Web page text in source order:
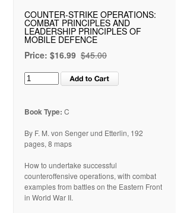
COUNTER-STRIKE OPERATIONS:
COMBAT PRINCIPLES AND
LEADERSHIP PRINCIPLES OF
MOBILE DEFENCE
Price: $16.99 $45.00
Book Type: C
By F. M. von Senger und Etterlin, 192
pages, 8 maps
How to undertake successful
counteroffensive operations, with combat
examples from battles on the Eastern Front
in World War II.